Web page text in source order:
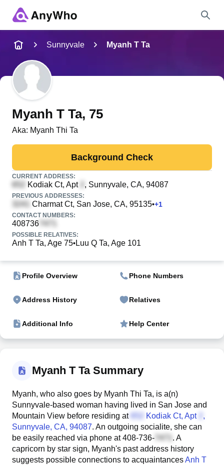
Full Name
City & State
Search
Sunnyvale Myanh T Ta
Myanh T Ta, 75
Aka: Myanh Thi Ta
Background Check
CURRENT ADDRESS:
Kodiak Ct, Apt , Sunnyvale, CA, 94087
PREVIOUS ADDRESSES:
Charmat Ct, San Jose, CA, 95135•+1
CONTACT NUMBERS:
408736
POSSIBLE RELATIVES:
Anh T Ta, Age 75•Luu Q Ta, Age 101
Profile Overview Phone Numbers
Address History Relatives
Additional Info Help Center
Myanh T Ta Summary
Myanh, who also goes by Myanh Thi Ta, is a(n)
Sunnyvale-based woman having lived in San Jose and
Mountain View before residing at
Kodiak Ct, Apt
,
Sunnyvale, CA, 94087. An outgoing socialite, she can
be easily reached via phone at408-736-
. A
capricorn by star sign, Myanh's past address history
suggests possible connections to acquaintancesAnh T